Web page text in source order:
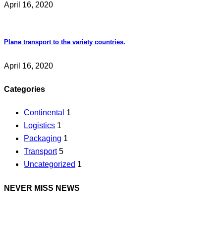
April 16, 2020
Plane transport to the variety countries.
April 16, 2020
Categories
Continental 1
Logistics 1
Packaging 1
Transport 5
Uncategorized 1
NEVER MISS NEWS